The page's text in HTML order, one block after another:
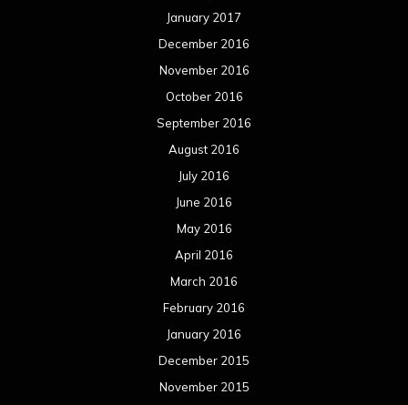
January 2017
December 2016
November 2016
October 2016
September 2016
August 2016
July 2016
June 2016
May 2016
April 2016
March 2016
February 2016
January 2016
December 2015
November 2015